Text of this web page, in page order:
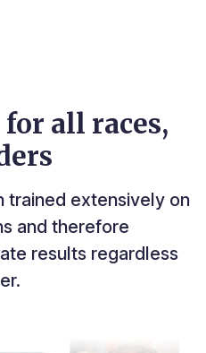
all races,
trained extensively on
and therefore
results regardless